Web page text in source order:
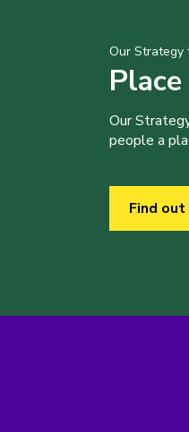
Our Strategy
Our
people a
Find out